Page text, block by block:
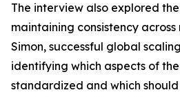
The interview also explored
maintaining consistency
Simon, successful global
identifying which aspects of
standardized and which